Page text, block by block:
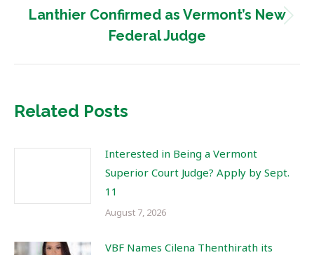
Next
post:
Lanthier Confirmed as Vermont’s New
Federal Judge
Related Posts
Interested in Being a Vermont
Superior Court Judge? Apply by Sept.
11
August 7, 2026
VBF Names Cilena Thenthirath its